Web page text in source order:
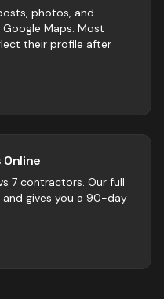
photos, and
Maps. Most
their profile after
7 contractors. Our full
gives you a 90-day